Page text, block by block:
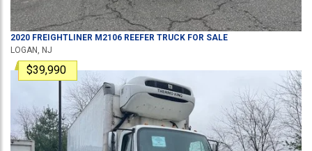
2020 FREIGHTLINER M2106 REEFER TRUCK FOR SALE
LOGAN, NJ
$39,990